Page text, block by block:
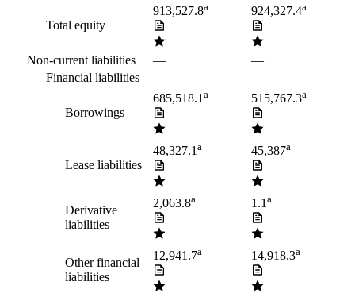
Total equity
913,527.8a 924,327.4a
Non-current liabilities —
—
Financial liabilities
— —
Borrowings
685,518.1a 515,767.3a
Lease liabilities
48,327.1a 45,387a
Derivative
liabilities
2,063.8a 1.1a
Other financial
liabilities
12,941.7a 14,918.3a